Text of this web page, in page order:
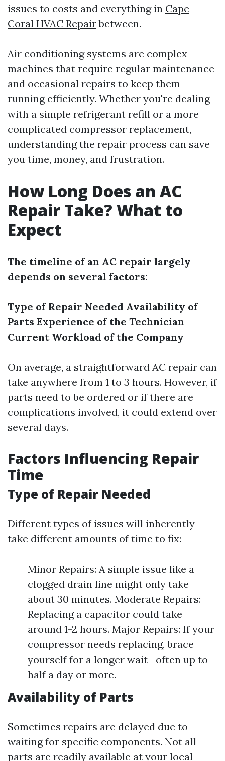
issues to costs and everything in Cape
Coral HVAC Repairbetween.
Air conditioning systems are complex
machines that require regular maintenance
and occasional repairs to keep them
running efficiently. Whether you're dealing
with a simple refrigerant refill or a more
complicated compressor replacement,
understanding the repair process can save
you time, money, and frustration.
How Long Does an AC
Repair Take? What to
Expect
The timeline of an AC repair largely
depends on several factors:
Type of Repair Needed Availability of
Parts Experience of the Technician
Current Workload of the Company
On average, a straightforward AC repair can
take anywhere from 1 to 3 hours. However, if
parts need to be ordered or if there are
complications involved, it could extend over
several days.
Factors Influencing Repair
Time
Type of Repair Needed
Different types of issues will inherently
take different amounts of time to fix:
Minor Repairs: A simple issue like a
clogged drain line might only take
about 30 minutes. Moderate Repairs:
Replacing a capacitor could take
around 1-2 hours. Major Repairs: If your
compressor needs replacing, brace
yourself for a longer wait—often up to
half a day or more.
Availability of Parts
Sometimes repairs are delayed due to
waiting for specific components. Not all
parts are readily available at your local